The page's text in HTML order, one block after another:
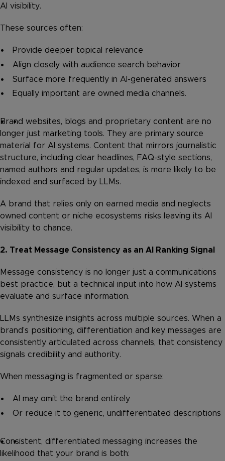
AI visibility.
These sources often:
Provide deeper topical relevance
Align closely with audience search behavior
Surface more frequently in AI-generated answers
Equally important are owned media channels.
Brand websites, blogs and proprietary content are no
longer just marketing tools. They are primary source
material for AI systems. Content that mirrors journalistic
structure, including clear headlines, FAQ-style sections,
named authors and regular updates, is more likely to be
indexed and surfaced by LLMs.
A brand that relies only on earned media and neglects
owned content or niche ecosystems risks leaving its AI
visibility to chance.
2. Treat Message Consistency as an AI Ranking Signal
Message consistency is no longer just a communications
best practice, but a technical input into how AI systems
evaluate and surface information.
LLMs synthesize insights across multiple sources. When a
brand’s positioning, differentiation and key messages are
consistently articulated across channels, that consistency
signals credibility and authority.
When messaging is fragmented or sparse:
AI may omit the brand entirely
Or reduce it to generic, undifferentiated descriptions
Consistent, differentiated messaging increases the
likelihood that your brand is both: